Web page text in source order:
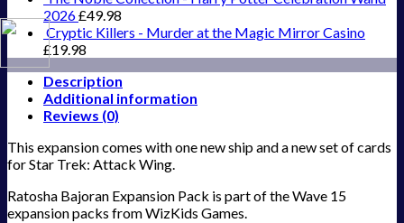
2026£49.98
Cryptic Killers - Murder at the Magic Mirror Casino
£19.98
Description
Additional information
Reviews (0)
This expansion comes with one new ship and a new set of cards
for Star Trek: Attack Wing.
Ratosha Bajoran Expansion Pack is part of the Wave 15
expansion packs from WizKids Games.